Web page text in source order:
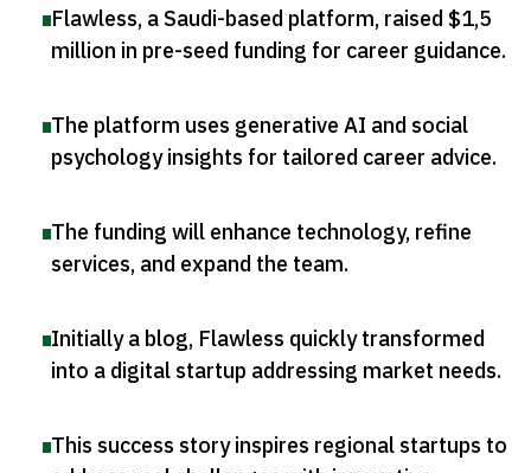
Flawless, a Saudi-based platform, raised $1,5
million in pre-seed funding for career guidance.
The platform uses generative AI and social
psychology insights for tailored career advice.
The funding will enhance technology, refine
services, and expand the team.
Initially a blog, Flawless quickly transformed
into a digital startup addressing market needs.
This success story inspires regional startups to